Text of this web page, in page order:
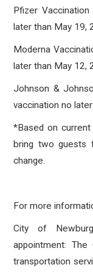
Pfizer
later than May 19,
Moderna
later than May 12,
Johnson &
vaccination no
*Based on
bring two guests
change.
For more
City of
appointment:
transportation